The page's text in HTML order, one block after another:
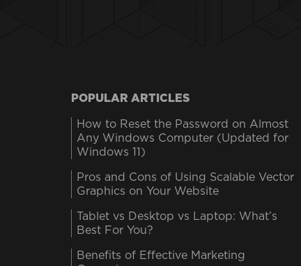
POPULAR ARTICLES
How to Reset the Password on Almost
Any Windows Computer (Updated for
Windows 11)
Pros and Cons of Using Scalable Vector
Graphics on Your Website
Tablet vs Desktop vs Laptop: What’s
Best For You?
Benefits of Effective Marketing